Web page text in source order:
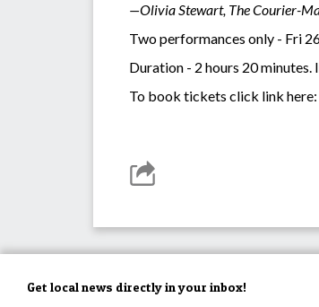
—Olivia Stewart, The Courier-
Two performances only - Fri
Duration - 2 hours 20 minutes.
To book tickets click link here:
Get local news directly in your inbox!